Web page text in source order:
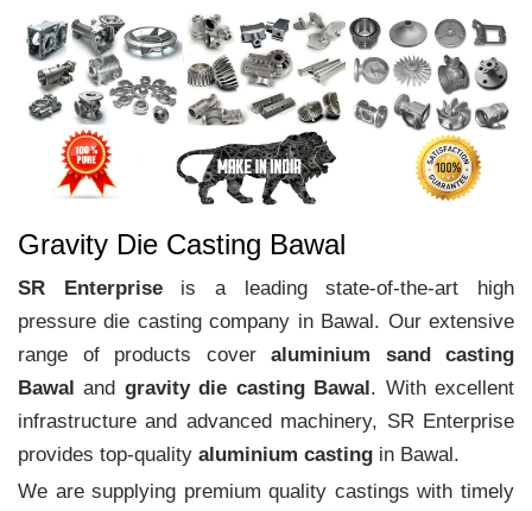
Gravity Die Casting Bawal
SR Enterpriseis a leading state-of-the-art high
pressure die casting company in Bawal. Our extensive
range of products cover aluminium sand casting
Bawal and gravity die casting Bawal. With excellent
infrastructure and advanced machinery, SR Enterprise
provides top-quality aluminium casting in Bawal.
We are supplying premium quality castings with timely